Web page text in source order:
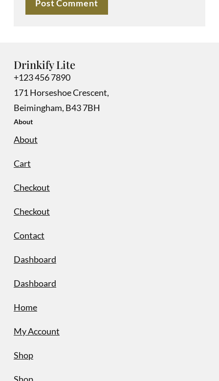
Drinkify Lite
+123 456 7890
171 Horseshoe Crescent,
Beimingham, B43 7BH
About
About
Cart
Checkout
Checkout
Contact
Dashboard
Dashboard
Home
My Account
Shop